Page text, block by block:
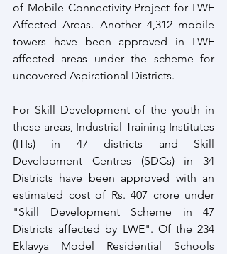
of Mobile Connectivity Project for LWE
Affected Areas. Another 4,312 mobile
towers have been approved in LWE
affected areas under the scheme for
uncovered Aspirational Districts.
For Skill Development of the youth in
these areas, Industrial Training Institutes
(ITIs) in 47 districts and Skill
Development Centres (SDCs) in 34
Districts have been approved with an
estimated cost of Rs. 407 crore under
"Skill Development Scheme in 47
Districts affected by LWE". Of the 234
Eklavya Model Residential Schools